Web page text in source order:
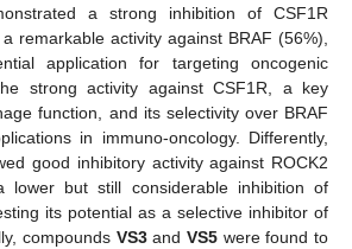
a strong inhibition of CSF1R
remarkable activity against BRAF (56%),
application for targeting oncogenic
strong activity against CSF1R, a key
function, and its selectivity over BRAF
in immuno-oncology. Differently,
good inhibitory activity against ROCK2
lower but still considerable inhibition of
its potential as a selective inhibitor of
compounds VS3andVS5 were found to